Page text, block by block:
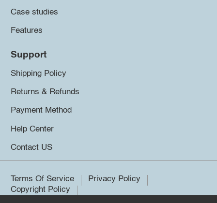
Case studies
Features
Support
Shipping Policy
Returns & Refunds
Payment Method
Help Center
Contact US
Terms Of Service
Privacy Policy
Copyright Policy